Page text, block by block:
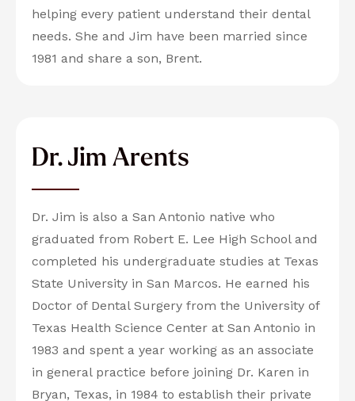
helping every patient understand their dental
needs. She and Jim have been married since
1981 and share a son, Brent.
Dr. Jim Arents
Dr. Jim is also a San Antonio native who
graduated from Robert E. Lee High School and
completed his undergraduate studies at Texas
State University in San Marcos. He earned his
Doctor of Dental Surgery from the University of
Texas Health Science Center at San Antonio in
1983 and spent a year working as an associate
in general practice before joining Dr. Karen in
Bryan, Texas, in 1984 to establish their private